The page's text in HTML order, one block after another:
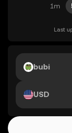
1m
Last
bubi
USD